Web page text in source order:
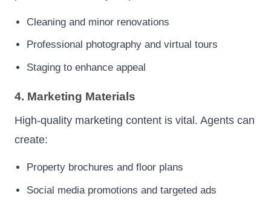
Cleaning and minor renovations
Professional photography and virtual tours
Staging to enhance appeal
4. Marketing Materials
High-quality marketing content is vital. Agents can
create:
Property brochures and floor plans
Social media promotions and targeted ads